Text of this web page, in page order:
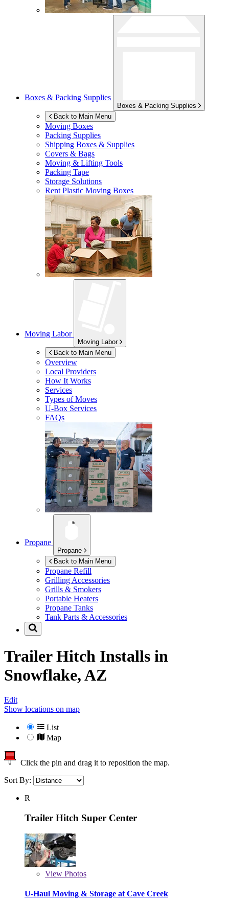
Boxes & Packing Supplies
Boxes & Packing Supplies
Back to Main Menu
Moving Boxes
Packing Supplies
Shipping Boxes & Supplies
Covers & Bags
Moving & Lifting Tools
Packing Tape
Storage Solutions
Rent Plastic Moving Boxes
Moving Labor
Moving Labor
Back to Main Menu
Overview
Local Providers
How It Works
Services
Types of Moves
U-Box Services
FAQs
Propane
Propane
Back to Main Menu
Propane Refill
Grilling Accessories
Grills & Smokers
Portable Heaters
Propane Tanks
Tank Parts & Accessories
Trailer Hitch Installs in
Snowflake, AZ
Edit
Show locations on map
List
Map
Click the pin and drag it to reposition the map.
Sort By:
R
Trailer Hitch Super Center
View Photos
U-Haul Moving & Storage at Cave Creek